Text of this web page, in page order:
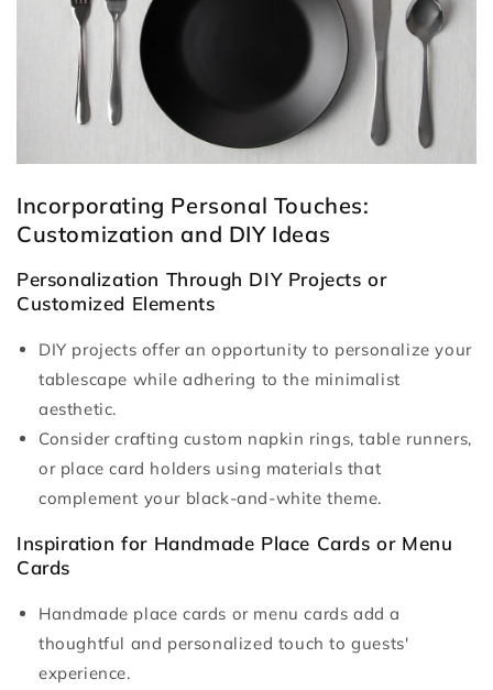
Incorporating Personal Touches:
Customization and DIY Ideas
Personalization Through DIY Projects or
Customized Elements
DIY projects offer an opportunity to personalize your
tablescape while adhering to the minimalist
aesthetic.
Consider crafting custom napkin rings, table runners,
or place card holders using materials that
complement your black-and-white theme.
Inspiration for Handmade Place Cards or Menu
Cards
Handmade place cards or menu cards add a
thoughtful and personalized touch to guests'
experience.